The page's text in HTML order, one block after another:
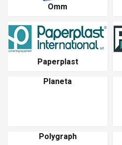
Omm
Paperplast
Planeta
Polygraph